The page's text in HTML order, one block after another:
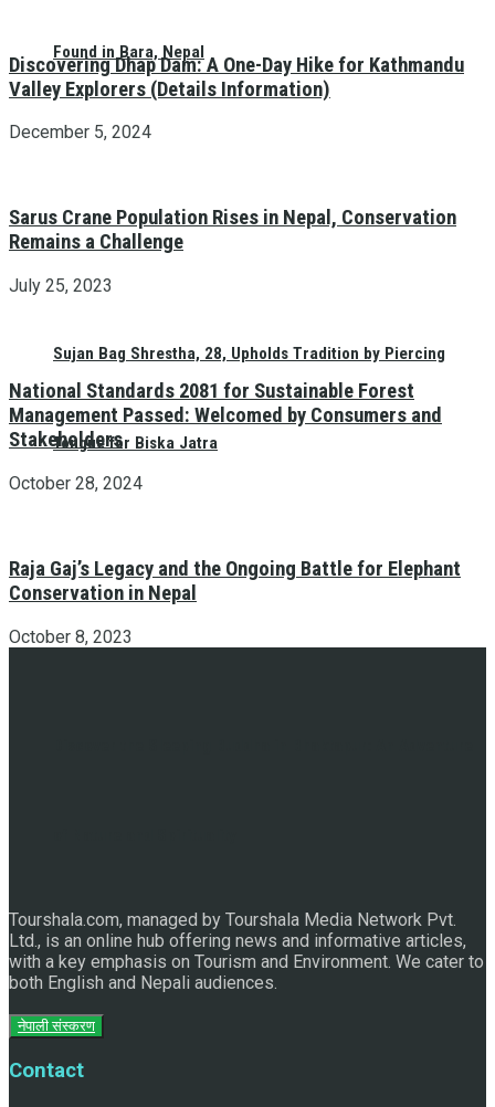
Found in Bara, Nepal
Sujan Bag Shrestha, 28, Upholds Tradition by Piercing
Tongue for Biska Jatra
Discovering Dhap Dam: A One-Day Hike for Kathmandu
Valley Explorers (Details Information)
December 5, 2024
Sarus Crane Population Rises in Nepal, Conservation
Remains a Challenge
July 25, 2023
National Standards 2081 for Sustainable Forest
Management Passed: Welcomed by Consumers and
Stakeholders
October 28, 2024
Raja Gaj’s Legacy and the Ongoing Battle for Elephant
Conservation in Nepal
October 8, 2023
Tourshala.com, managed by Tourshala Media Network Pvt.
Ltd., is an online hub offering news and informative articles,
with a key emphasis on Tourism and Environment. We cater to
both English and Nepali audiences.
नेपाली संस्करण
Contact